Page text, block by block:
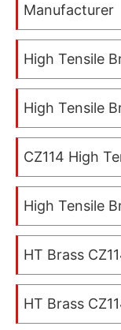
Manufacturer
High Tensile
High Tensile
CZ114 High
High Tensile
HT Brass
HT Brass